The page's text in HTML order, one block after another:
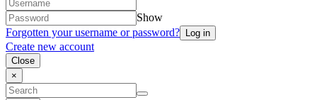
Show
Forgotten your username or password?
Create new account
Close
×